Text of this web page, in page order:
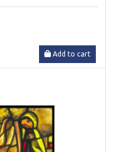
Add to cart